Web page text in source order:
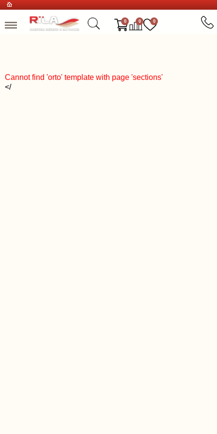
0 0 0
Cannot find 'orto' template with page 'sections'
</